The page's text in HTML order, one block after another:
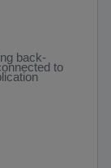
back-
to